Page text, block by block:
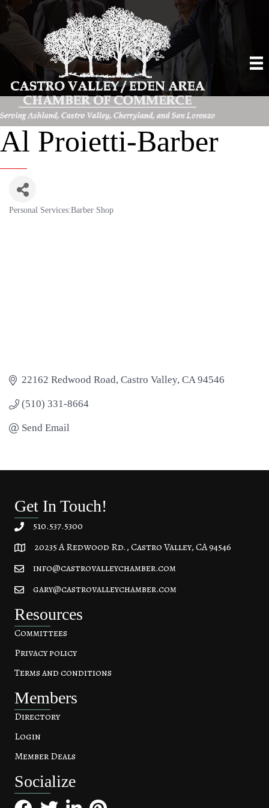
Al Proietti-Barber
Personal Services:Barber Shop
22162 Redwood Road Castro Valley CA 94546
(510) 331-8664
Send Email
Get In Touch!
510.537.5300
20235 A Redwood Rd, Castro Valley, CA 94546
20235 A Redwood Rd., Castro Valley, CA 94546
info@castrovalleychamber.com
gary@castrovalleychamber.com
Resources
Committees
Privacy policy
Terms and conditions
Members
Directory
Login
Member Deals
Socialize